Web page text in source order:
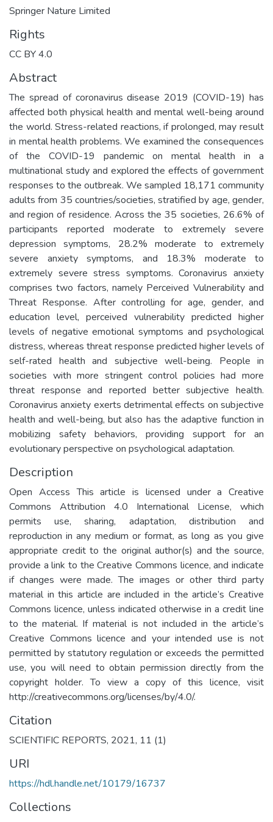
Springer Nature Limited
Rights
CC BY 4.0
Abstract
The spread of coronavirus disease 2019 (COVID-19) has
affected both physical health and mental well-being around
the world. Stress-related reactions, if prolonged, may result
in mental health problems. We examined the consequences
of the COVID-19 pandemic on mental health in a
multinational study and explored the effects of government
responses to the outbreak. We sampled 18,171 community
adults from 35 countries/societies, stratified by age, gender,
and region of residence. Across the 35 societies, 26.6% of
participants reported moderate to extremely severe
depression symptoms, 28.2% moderate to extremely
severe anxiety symptoms, and 18.3% moderate to
extremely severe stress symptoms. Coronavirus anxiety
comprises two factors, namely Perceived Vulnerability and
Threat Response. After controlling for age, gender, and
education level, perceived vulnerability predicted higher
levels of negative emotional symptoms and psychological
distress, whereas threat response predicted higher levels of
self-rated health and subjective well-being. People in
societies with more stringent control policies had more
threat response and reported better subjective health.
Coronavirus anxiety exerts detrimental effects on subjective
health and well-being, but also has the adaptive function in
mobilizing safety behaviors, providing support for an
evolutionary perspective on psychological adaptation.
Description
Open Access This article is licensed under a Creative
Commons Attribution 4.0 International License, which
permits use, sharing, adaptation, distribution and
reproduction in any medium or format, as long as you give
appropriate credit to the original author(s) and the source,
provide a link to the Creative Commons licence, and indicate
if changes were made. The images or other third party
material in this article are included in the article’s Creative
Commons licence, unless indicated otherwise in a credit line
to the material. If material is not included in the article’s
Creative Commons licence and your intended use is not
permitted by statutory regulation or exceeds the permitted
use, you will need to obtain permission directly from the
copyright holder. To view a copy of this licence, visit
http://creativecommons.org/licenses/by/4.0/.
Citation
SCIENTIFIC REPORTS, 2021, 11 (1)
URI
https://hdl.handle.net/10179/16737
Collections